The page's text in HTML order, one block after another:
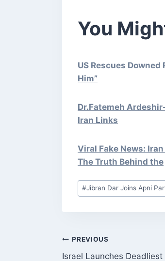
You
US Rescues
Him”
Dr.Fatemeh
Iran Links
Viral Fake News:
The Truth Behind the
Post
Tags:
#Jibran Dar Joins Apni
POST
PREVIOUS
Israel Launches